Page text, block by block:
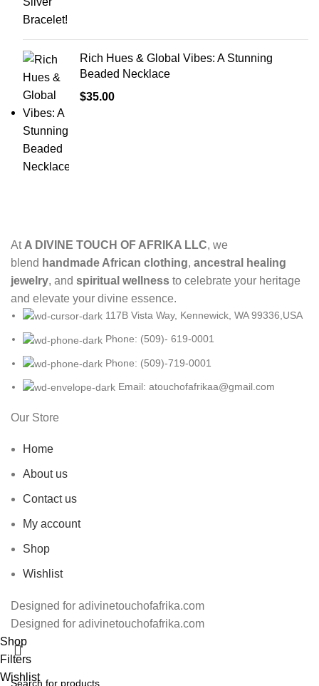
Rich Hues & Global Vibes: A Stunning
Beaded Necklace
$35.00
At A DIVINE TOUCH OF AFRIKA LLC, we
blend handmade African clothing, ancestral healing
jewelry, and spiritual wellness to celebrate your heritage
and elevate your divine essence.
117B Vista Way, Kennewick, WA 99336,USA
Phone: (509)- 619-0001
Phone: (509)-719-0001
Email: atouchofafrikaa@gmail.com
Our Store
Home
About us
Contact us
My account
Shop
Wishlist
Designed for adivinetouchofafrika.com
Designed for adivinetouchofafrika.com
Shop
Filters
Wishlist